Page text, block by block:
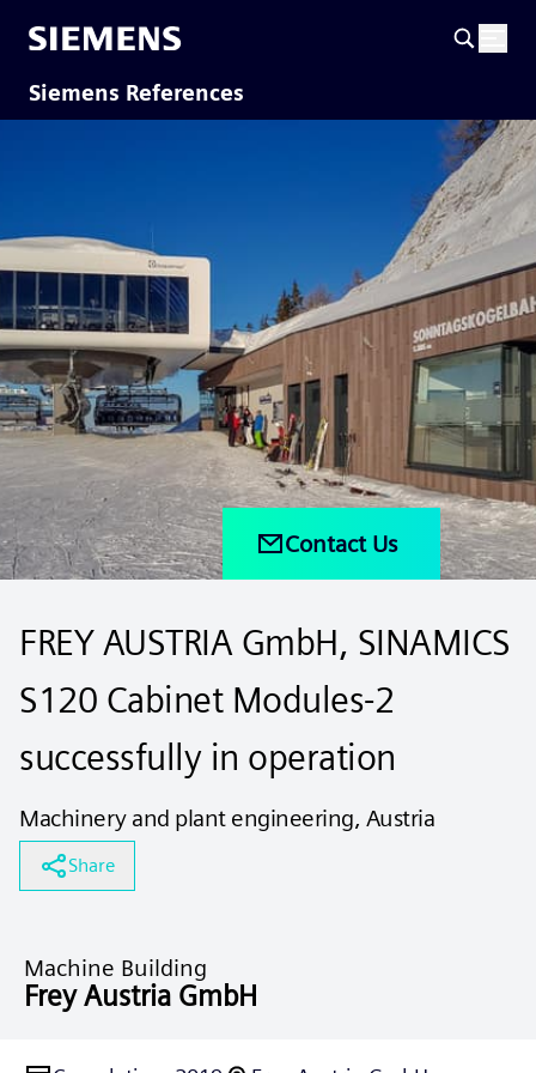
Siemens References
Contact Us
FREY AUSTRIA GmbH, SINAMICS
S120 Cabinet Modules-2
successfully in operation
Machinery and plant engineering, Austria
Share
Machine Building
Frey Austria GmbH